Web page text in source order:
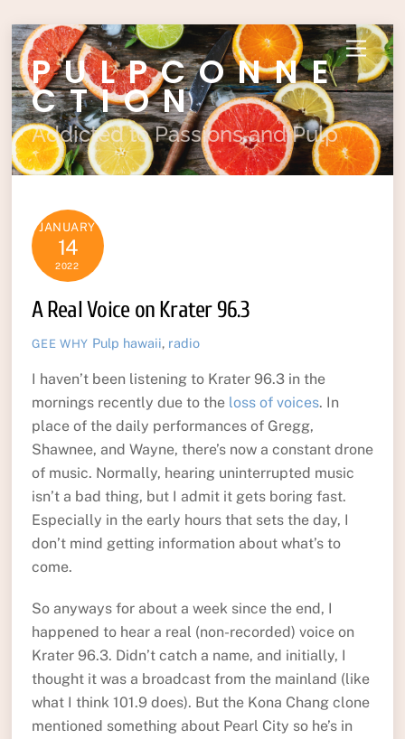
Skip
to
content
Menu
PULPCONNE
CTION
Addicted to Passions and Pulp
JANUARY
14
2022
A Real Voice on Krater 96.3
GEE WHY Pulp hawaii, radio
I haven’t been listening to Krater 96.3 in the
mornings recently due to the loss of voices. In
place of the daily performances of Gregg,
Shawnee, and Wayne, there’s now a constant drone
of music. Normally, hearing uninterrupted music
isn’t a bad thing, but I admit it gets boring fast.
Especially in the early hours that sets the day, I
don’t mind getting information about what’s to
come.
So anyways for about a week since the end, I
happened to hear a real (non-recorded) voice on
Krater 96.3. Didn’t catch a name, and initially, I
thought it was a broadcast from the mainland (like
what I think 101.9 does). But the Kona Chang clone
mentioned something about Pearl City so he’s in